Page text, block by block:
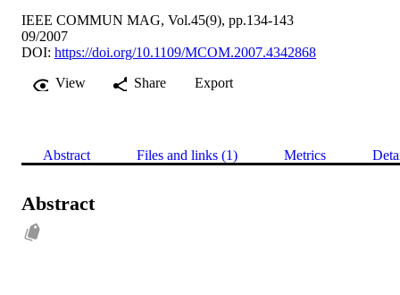
IEEE COMMUN MAG, Vol.45(9), pp.134-143
09/2007
DOI: https://doi.org/10.1109/MCOM.2007.4342868
View
Share Export
Abstract Files and links (1) Metrics
Abstract